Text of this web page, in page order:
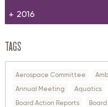
2016
TAGS
Aerospace Committee
Annual Meeting
Aquatics
Board Action Reports